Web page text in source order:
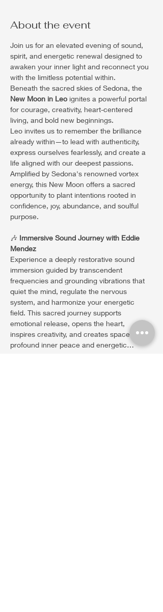
About the event
Join us for an elevated evening of sound,
spirit, and energetic renewal designed to
awaken your inner light and reconnect you
with the limitless potential within.
Beneath the sacred skies of Sedona, the
New Moon in Leo ignites a powerful portal
for courage, creativity, heart-centered
living, and bold new beginnings.
Leo invites us to remember the brilliance
already within—to lead with authenticity,
express ourselves fearlessly, and create a
life aligned with our deepest passions.
Amplified by Sedona's renowned vortex
energy, this New Moon offers a sacred
opportunity to plant intentions rooted in
confidence, joy, abundance, and soulful
purpose.
🎶 Immersive Sound Journey with Eddie
Mendez
Experience a deeply restorative sound
immersion guided by transcendent
frequencies and grounding vibrations that
quiet the mind, regulate the nervous
system, and harmonize your energetic
field. This sacred journey supports
emotional release, opens the heart,
inspires creativity, and creates space for
profound inner peace and energetic…